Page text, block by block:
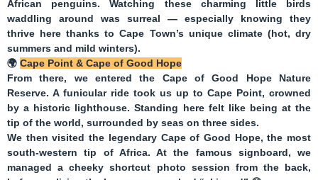
African penguins. Watching these charming little birds
waddling around was surreal — especially knowing they
thrive here thanks to Cape Town’s unique climate (hot, dry
summers and mild winters).
🌍 Cape Point & Cape of Good Hope
From there, we entered the Cape of Good Hope Nature
Reserve. A funicular ride took us up to Cape Point, crowned
by a historic lighthouse. Standing here felt like being at the
tip of the world, surrounded by seas on three sides.
We then visited the legendary Cape of Good Hope, the most
south-western tip of Africa. At the famous signboard, we
managed a cheeky shortcut photo session from the back,